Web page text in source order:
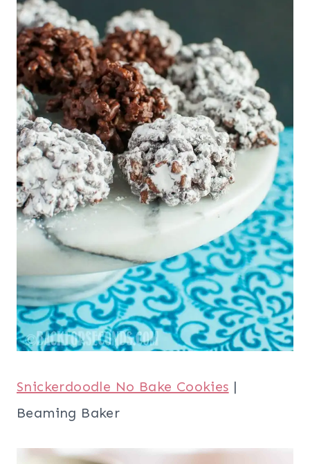
Snickerdoodle No Bake Cookies |
Beaming Baker